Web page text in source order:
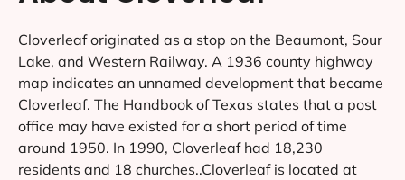
Cloverleaf originated as a stop on the Beaumont, Sour
Lake, and Western Railway. A 1936 county highway
map indicates an unnamed development that became
Cloverleaf. The Handbook of Texas states that a post
office may have existed for a short period of time
around 1950. In 1990, Cloverleaf had 18,230
residents and 18 churches..Cloverleaf is located at